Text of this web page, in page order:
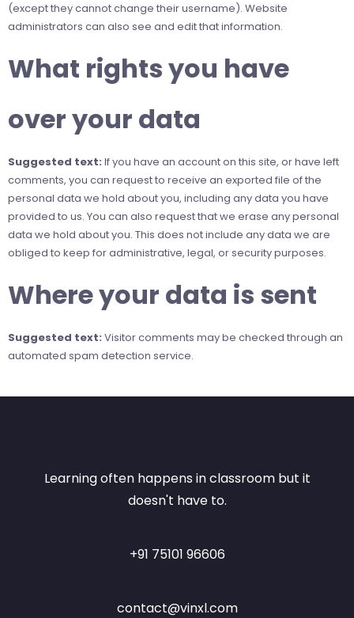
(except they cannot change their username). Website
administrators can also see and edit that information.
What rights you have
over your data
Suggested text: If you have an account on this site, or have left
comments, you can request to receive an exported file of the
personal data we hold about you, including any data you have
provided to us. You can also request that we erase any personal
data we hold about you. This does not include any data we are
obliged to keep for administrative, legal, or security purposes.
Where your data is sent
Suggested text: Visitor comments may be checked through an
automated spam detection service.
Learning often happens in classroom but it
doesn't have to.
+91 75101 96606
contact@vinxl.com